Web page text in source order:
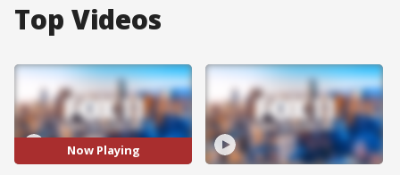
Top Videos
Now Playing